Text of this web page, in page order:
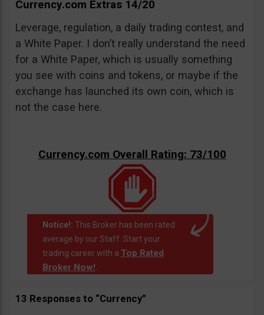
Currency.com Extras 14/20
Leverage, regulation, a daily trading contest, and
a White Paper. I don’t really understand the need
for a White Paper, which is usually something
you see with coins and tokens, or maybe if the
exchange has launched its own coin, which is
not the case here.
Currency.com Overall Rating: 73/100
Notice!: This Broker has been rated
average by our Staff. Start your
trading career with a Top Rated
Broker Now!.
13 Responses to “Currency”